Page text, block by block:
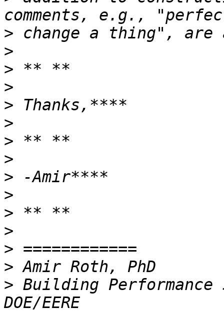
>
>
>
>
>
>
>
>
>
>
>
>
>
>
> Building